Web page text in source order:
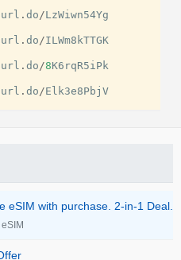
.do /LzWiwn54Yg
.do /ILWm8kTTGK
.do /8K6rqR5iPk
.do /Elk3e8PbjV
eSIM with purchase. 2-in-1 Deal.